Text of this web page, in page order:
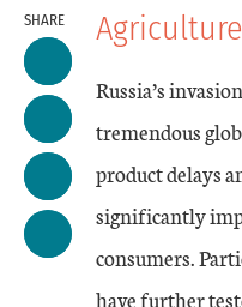
SHARE
Russia’s
tremendous
product delays
significantly
consumers.
have further